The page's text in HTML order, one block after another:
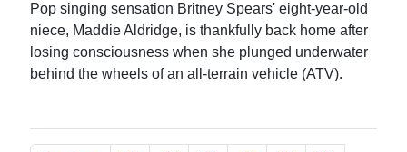
Pop singing sensation Britney Spears' eight-year-old
niece, Maddie Aldridge, is thankfully back home after
losing consciousness when she plunged underwater
behind the wheels of an all-terrain vehicle (ATV).